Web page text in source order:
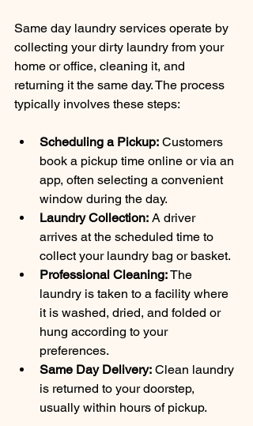
Same day laundry services operate by
collecting your dirty laundry from your
home or office, cleaning it, and
returning it the same day. The process
typically involves these steps:
Scheduling a Pickup: Customers
book a pickup time online or via an
app, often selecting a convenient
window during the day.
Laundry Collection: A driver
arrives at the scheduled time to
collect your laundry bag or basket.
Professional Cleaning: The
laundry is taken to a facility where
it is washed, dried, and folded or
hung according to your
preferences.
Same Day Delivery: Clean laundry
is returned to your doorstep,
usually within hours of pickup.